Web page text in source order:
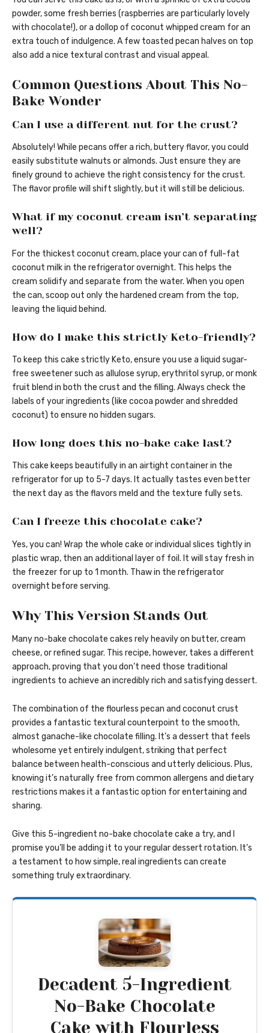
powder, some fresh berries (raspberries are particularly lovely
with chocolate!), or a dollop of coconut whipped cream for an
extra touch of indulgence. A few toasted pecan halves on top
also add a nice textural contrast and visual appeal.
Common Questions About This No-
Bake Wonder
Can I use a different nut for the crust?
Absolutely! While pecans offer a rich, buttery flavor, you could
easily substitute walnuts or almonds. Just ensure they are
finely ground to achieve the right consistency for the crust.
The flavor profile will shift slightly, but it will still be delicious.
What if my coconut cream isn’t separating
well?
For the thickest coconut cream, place your can of full-fat
coconut milk in the refrigerator overnight. This helps the
cream solidify and separate from the water. When you open
the can, scoop out only the hardened cream from the top,
leaving the liquid behind.
How do I make this strictly Keto-friendly?
To keep this cake strictly Keto, ensure you use a liquid sugar-
free sweetener such as allulose syrup, erythritol syrup, or monk
fruit blend in both the crust and the filling. Always check the
labels of your ingredients (like cocoa powder and shredded
coconut) to ensure no hidden sugars.
How long does this no-bake cake last?
This cake keeps beautifully in an airtight container in the
refrigerator for up to 5-7 days. It actually tastes even better
the next day as the flavors meld and the texture fully sets.
Can I freeze this chocolate cake?
Yes, you can! Wrap the whole cake or individual slices tightly in
plastic wrap, then an additional layer of foil. It will stay fresh in
the freezer for up to 1 month. Thaw in the refrigerator
overnight before serving.
Why This Version Stands Out
Many no-bake chocolate cakes rely heavily on butter, cream
cheese, or refined sugar. This recipe, however, takes a different
approach, proving that you don’t need those traditional
ingredients to achieve an incredibly rich and satisfying dessert.
The combination of the flourless pecan and coconut crust
provides a fantastic textural counterpoint to the smooth,
almost ganache-like chocolate filling. It’s a dessert that feels
wholesome yet entirely indulgent, striking that perfect
balance between health-conscious and utterly delicious. Plus,
knowing it’s naturally free from common allergens and dietary
restrictions makes it a fantastic option for entertaining and
sharing.
Give this 5-ingredient no-bake chocolate cake a try, and I
promise you’ll be adding it to your regular dessert rotation. It’s
a testament to how simple, real ingredients can create
something truly extraordinary.
Decadent 5-Ingredient
No-Bake Chocolate
Cake with Flourless